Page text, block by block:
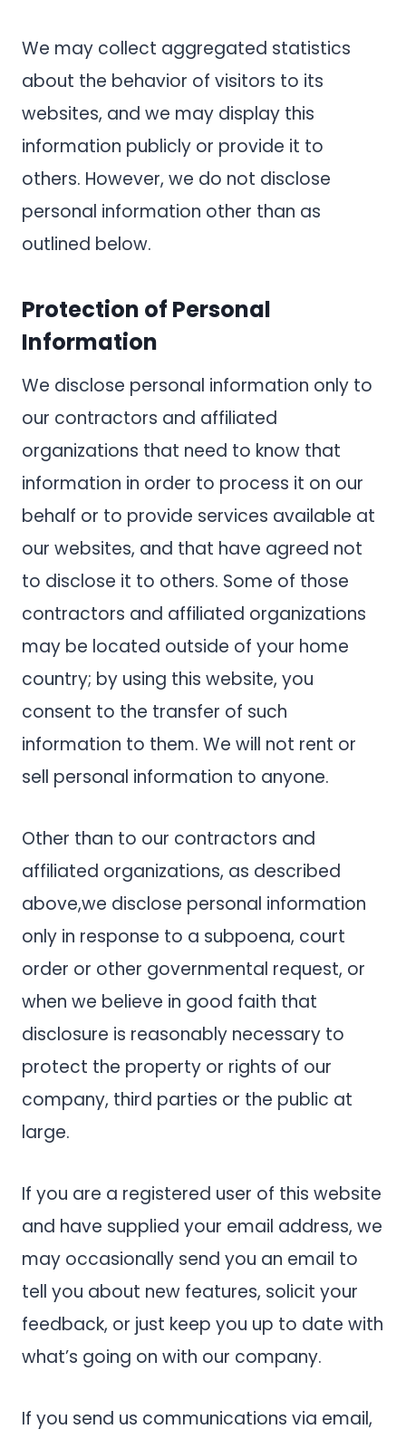
We may collect aggregated statistics
about the behavior of visitors to its
websites, and we may display this
information publicly or provide it to
others. However, we do not disclose
personal information other than as
outlined below.
Protection of Personal
Information
We disclose personal information only to
our contractors and affiliated
organizations that need to know that
information in order to process it on our
behalf or to provide services available at
our websites, and that have agreed not
to disclose it to others. Some of those
contractors and affiliated organizations
may be located outside of your home
country; by using this website, you
consent to the transfer of such
information to them. We will not rent or
sell personal information to anyone.
Other than to our contractors and
affiliated organizations, as described
above,we disclose personal information
only in response to a subpoena, court
order or other governmental request, or
when we believe in good faith that
disclosure is reasonably necessary to
protect the property or rights of our
company, third parties or the public at
large.
If you are a registered user of this website
and have supplied your email address, we
may occasionally send you an email to
tell you about new features, solicit your
feedback, or just keep you up to date with
what’s going on with our company.
If you send us communications via email,